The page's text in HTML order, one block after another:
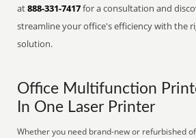
at888-331-7417for a consultation and
streamline your office's efficiency with the
solution.
Office Multifunction
In One Laser Printer
Whether you need brand-new or refurbished